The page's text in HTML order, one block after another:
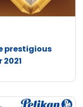
prestigious